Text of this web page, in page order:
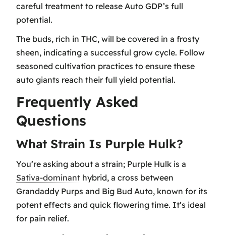
careful treatment to release Auto GDP’s full
potential.
The buds, rich in THC, will be covered in a frosty
sheen, indicating a successful grow cycle. Follow
seasoned cultivation practices to ensure these
auto giants reach their full yield potential.
Frequently Asked
Questions
What Strain Is Purple Hulk?
You’re asking about a strain; Purple Hulk is a
Sativa-dominant hybrid, a cross between
Grandaddy Purps and Big Bud Auto, known for its
potent effects and quick flowering time. It’s ideal
for pain relief.